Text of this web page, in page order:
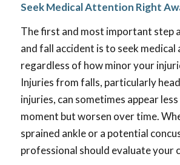
Seek Medical Attention Right
The first and most important step
and fall accident is to seek
regardless of how minor your
Injuries from falls, particularly
injuries, can sometimes appear
moment but worsen over time.
sprained ankle or a potential
professional should evaluate your